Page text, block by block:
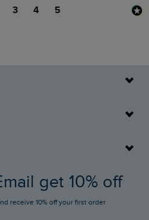
3 4 5
get 10% off
receive 10% off your first order